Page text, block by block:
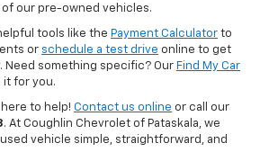
our pre-owned vehicles.
tools like the Payment Calculator to
or schedule a test drive online to get
Need something specific? Our Find My Car
it for you.
here to help! Contact us online or call our
. At Coughlin Chevrolet of Pataskala, we
vehicle simple, straightforward, and